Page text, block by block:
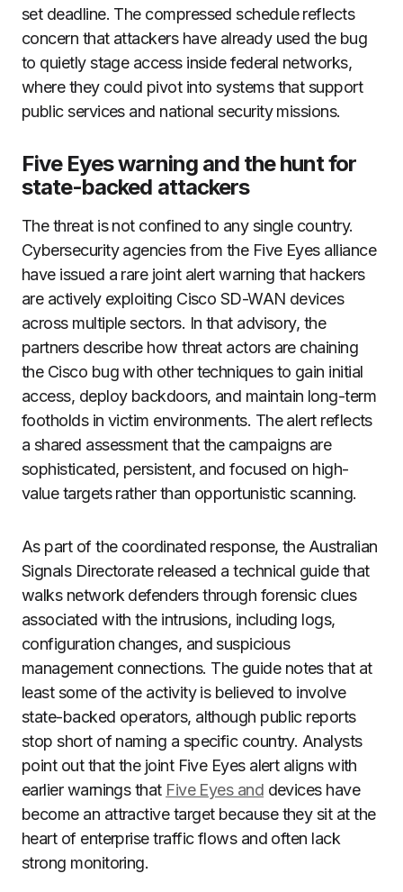
set deadline. The compressed schedule reflects
concern that attackers have already used the bug
to quietly stage access inside federal networks,
where they could pivot into systems that support
public services and national security missions.
Five Eyes warning and the hunt for
state-backed attackers
The threat is not confined to any single country.
Cybersecurity agencies from the Five Eyes alliance
have issued a rare joint alert warning that hackers
are actively exploiting Cisco SD-WAN devices
across multiple sectors. In that advisory, the
partners describe how threat actors are chaining
the Cisco bug with other techniques to gain initial
access, deploy backdoors, and maintain long-term
footholds in victim environments. The alert reflects
a shared assessment that the campaigns are
sophisticated, persistent, and focused on high-
value targets rather than opportunistic scanning.
As part of the coordinated response, the Australian
Signals Directorate released a technical guide that
walks network defenders through forensic clues
associated with the intrusions, including logs,
configuration changes, and suspicious
management connections. The guide notes that at
least some of the activity is believed to involve
state-backed operators, although public reports
stop short of naming a specific country. Analysts
point out that the joint Five Eyes alert aligns with
earlier warnings that Five Eyes and devices have
become an attractive target because they sit at the
heart of enterprise traffic flows and often lack
strong monitoring.